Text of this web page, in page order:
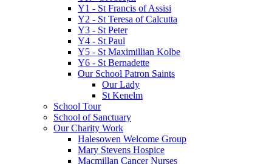
Y1 - St Francis of Assisi
Y2 - St Teresa of Calcutta
Y3 - St Peter
Y4 - St Paul
Y5 - St Maximillian Kolbe
Y6 - St Bernadette
Our School Patron Saints
Our Lady
St Kenelm
School Tour
School of Sanctuary
Our Charity Work
Halesowen Welcome Group
Mary Stevens Hospice
Macmillan Cancer Nurses